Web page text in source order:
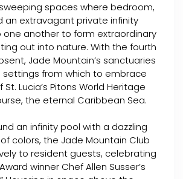
spaces where bedroom,
an extravagant private infinity
one another to form extraordinary
out into nature. With the fourth
Jade Mountain’s sanctuaries
from which to embrace
Lucia’s Pitons World Heritage
the eternal Caribbean Sea.
an infinity pool with a dazzling
colors, the Jade Mountain Club
to resident guests, celebrating
winner Chef Allen Susser’s